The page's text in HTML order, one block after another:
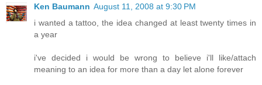
Ken Baumann August 11, 2008 at 9:30 PM
i wanted a tattoo, the idea changed at least twenty times in
a year
i've decided i would be wrong to believe i'll like/attach
meaning to an idea for more than a day let alone forever